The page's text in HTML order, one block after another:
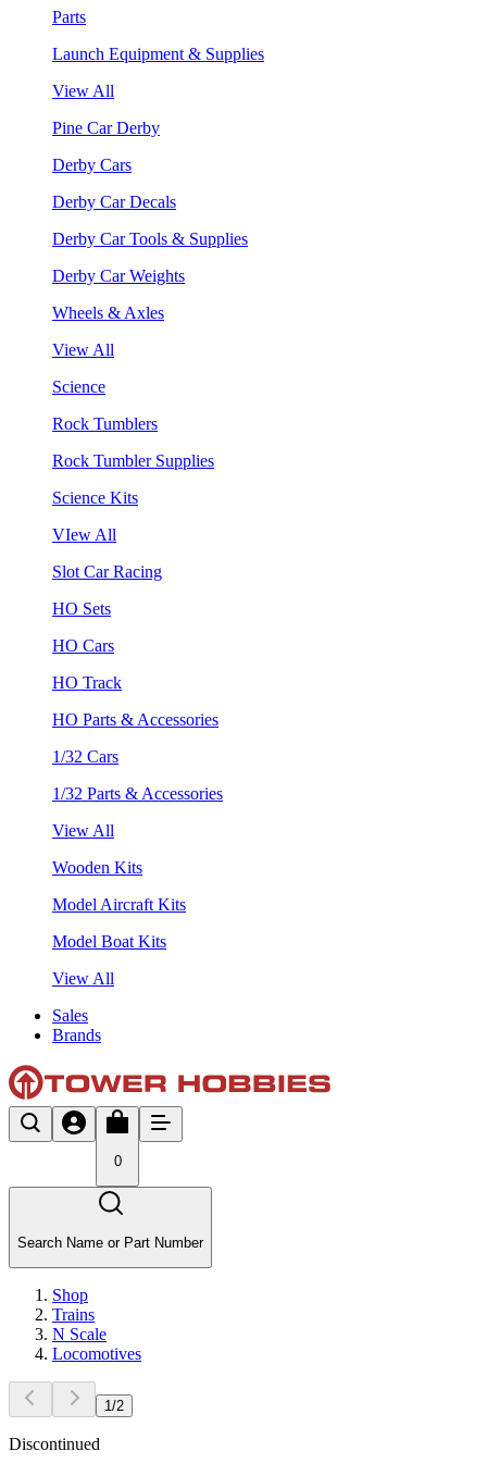
Parts
Launch Equipment & Supplies
View All
Pine Car Derby
Derby Cars
Derby Car Decals
Derby Car Tools & Supplies
Derby Car Weights
Wheels & Axles
View All
Science
Rock Tumblers
Rock Tumbler Supplies
Science Kits
VIew All
Slot Car Racing
HO Sets
HO Cars
HO Track
HO Parts & Accessories
1/32 Cars
1/32 Parts & Accessories
View All
Wooden Kits
Model Aircraft Kits
Model Boat Kits
View All
Sales
Brands
0
Search Name or Part Number
Shop
Trains
N Scale
Locomotives
1 /2
Discontinued